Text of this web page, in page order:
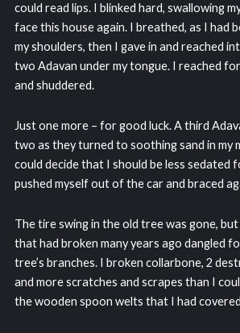
could read lips. I blinked hard, swallowing
face this house again. I breathed, as I had
my shoulders, then I gave in and reached
two Adavan under my tongue. I reached
and shuddered.
Just one more – for good luck. A third
two as they turned to soothing sand in my
could decide that I should be less sedated
pushed myself out of the car and braced
The tire swing in the old tree was gone,
that had broken many years ago dangled
tree’s branches. I broken collarbone, 2
and more scratches and scrapes than I
the wooden spoon welts that I had